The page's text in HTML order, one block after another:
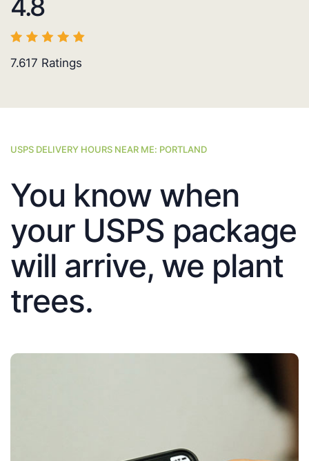
4.8
7.617 Ratings
USPS DELIVERY HOURS NEAR ME: PORTLAND
You know when
your USPS package
will arrive, we plant
trees.